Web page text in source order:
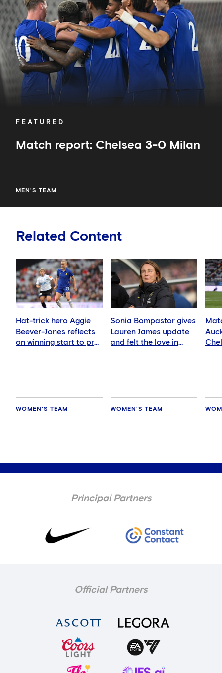
FEATURED
Match report: Chelsea 3-0 Milan
MEN'S TEAM
0
Milan
Related Content
Hat-trick hero Aggie
Beever-Jones reflects
on winning start to pre-
WOMEN'S TEAM
Sonia Bompastor gives
Lauren James update
and felt the love in
WOMEN'S TEAM
Principal Partners
Official Partners